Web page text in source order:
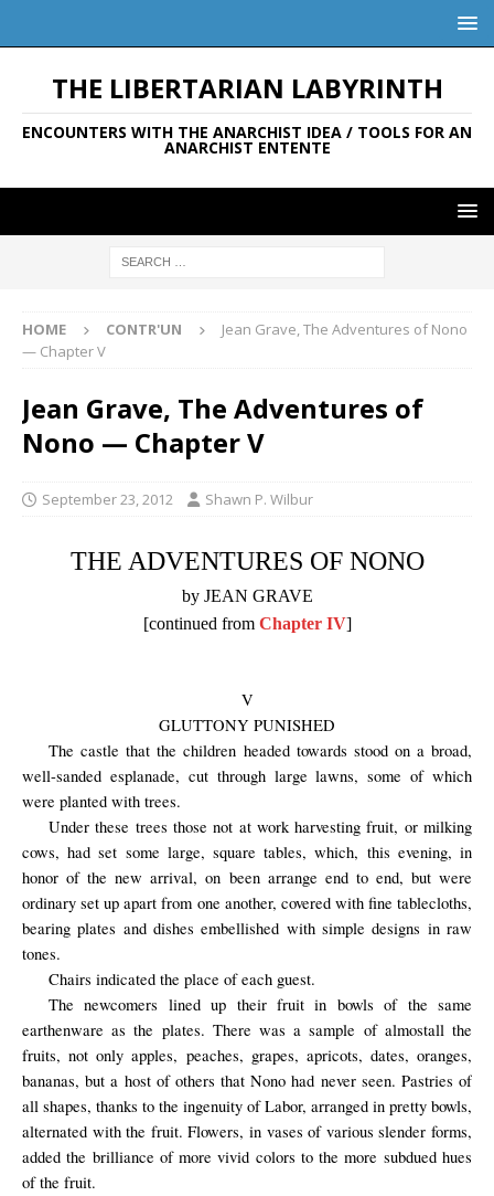
THE LIBERTARIAN LABYRINTH
ENCOUNTERS WITH THE ANARCHIST IDEA / TOOLS FOR AN
ANARCHIST ENTENTE
HOME CONTR'UN
Jean Grave, The Adventures of Nono
— Chapter V
Jean Grave, The Adventures of
Nono — Chapter V
September 23, 2012 Shawn P. Wilbur
THE ADVENTURES OF NONO
by JEAN GRAVE
[continued from Chapter IV]
V
GLUTTONY PUNISHED
The castle that the children headed towards stood on a broad,
well-sanded esplanade, cut through large lawns, some of which
were planted with trees.
Under these trees those not at work harvesting fruit, or milking
cows, had set some large, square tables, which, this evening, in
honor of the new arrival, on been arrange end to end, but were
ordinary set up apart from one another, covered with fine tablecloths,
bearing plates and dishes embellished with simple designs in raw
tones.
Chairs indicated the place of each guest.
The newcomers lined up their fruit in bowls of the same
earthenware as the plates. There was a sample of almostall the
fruits, not only apples, peaches, grapes, apricots, dates, oranges,
bananas, but a host of others that Nono had never seen. Pastries of
all shapes, thanks to the ingenuity of Labor, arranged in pretty bowls,
alternated with the fruit. Flowers, in vases of various slender forms,
added the brilliance of more vivid colors to the more subdued hues
of the fruit.